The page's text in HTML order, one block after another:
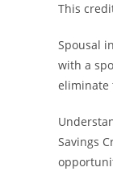
This
Spousal
with a
eliminate
Savings